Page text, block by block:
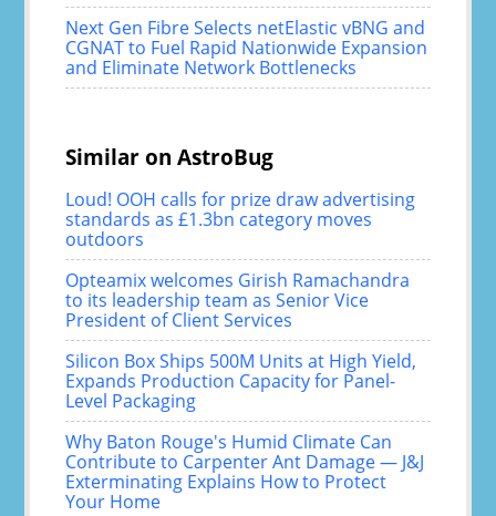
Next Gen Fibre Selects netElastic vBNG and
CGNAT to Fuel Rapid Nationwide Expansion
and Eliminate Network Bottlenecks
Similar on AstroBug
Loud! OOH calls for prize draw advertising
standards as £1.3bn category moves
outdoors
Opteamix welcomes Girish Ramachandra
to its leadership team as Senior Vice
President of Client Services
Silicon Box Ships 500M Units at High Yield,
Expands Production Capacity for Panel-
Level Packaging
Why Baton Rouge's Humid Climate Can
Contribute to Carpenter Ant Damage — J&J
Exterminating Explains How to Protect
Your Home